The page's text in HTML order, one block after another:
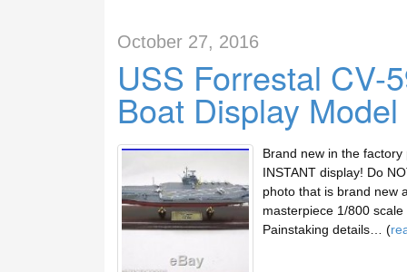
October 27, 2016
USS Forrestal CV-
Boat Display
Brand new in the
INSTANT display! Do
photo that is brand new
masterpiece 1/800
Painstaking details… (